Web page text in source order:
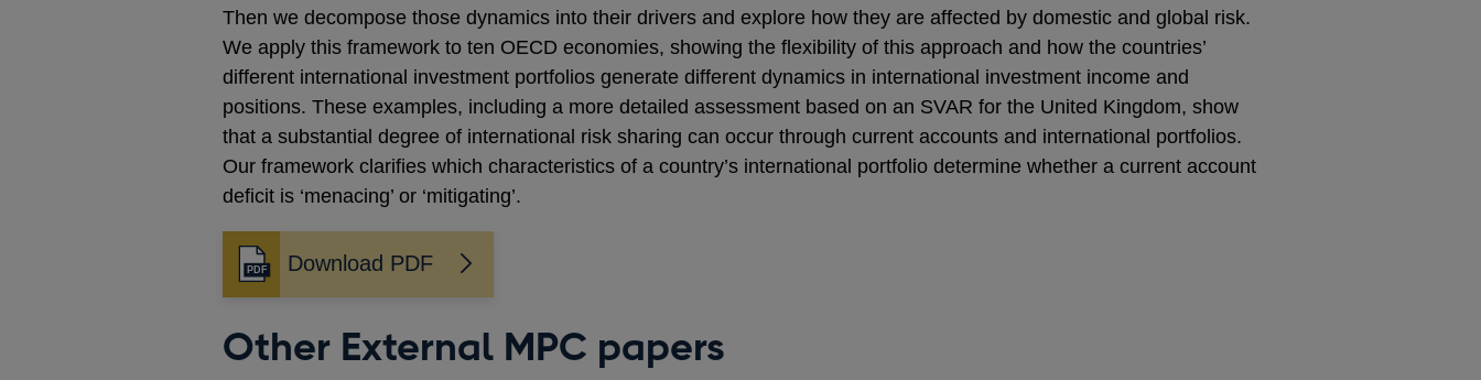
Then we decompose those dynamics into their drivers and explore how they are affected by domestic and global risk.
We apply this framework to ten OECD economies, showing the flexibility of this approach and how the countries’
different international investment portfolios generate different dynamics in international investment income and
positions. These examples, including a more detailed assessment based on an SVAR for the United Kingdom, show
that a substantial degree of international risk sharing can occur through current accounts and international portfolios.
Our framework clarifies which characteristics of a country’s international portfolio determine whether a current account
deficit is ‘menacing’ or ‘mitigating’.
Download PDF
Opens
in
new
Other External MPC papers